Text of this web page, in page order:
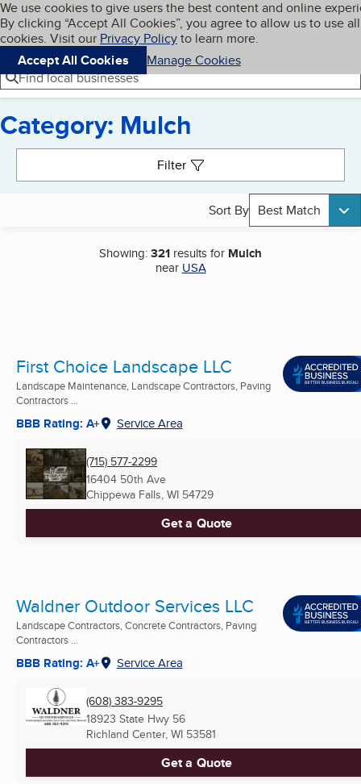
Skip to main content
Cookies on BBB.org
We use cookies to give users the best content and online
By clicking “Accept All Cookies”, you agree to allow us to use all
cookies. Visit our Privacy Policyto learn more.
Accept All Cookies
Manage Cookies
Navigation menu
Menu My BBB
Find local businesses
Category: Mulch
Filter
Sort By Best Match
Showing:321 results for Mulch
near USA
First Choice Landscape LLC
Landscape Maintenance, Landscape Contractors, Paving
Contractors ...
BBB Rating: A+ Service Area
(715) 577-2299
16404 50th Ave
Chippewa Falls, WI 54729
Get a Quote
Waldner Outdoor Services LLC
Landscape Contractors, Concrete Contractors, Paving
Contractors ...
BBB Rating: A+ Service Area
(608) 383-9295
18923 State Hwy 56
Richland Center, WI 53581
Get a Quote